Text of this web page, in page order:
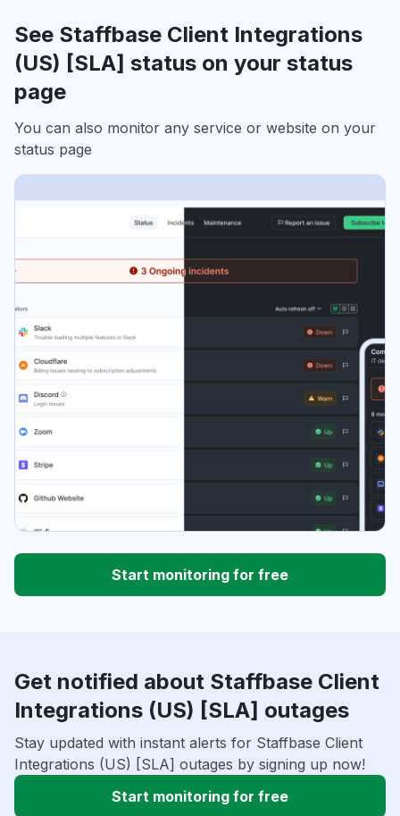
See Staffbase Client Integrations
(US) [SLA] status on your status
page
You can also monitor any service or website on your
status page
Start monitoring for free
Get notified about Staffbase Client
Integrations (US) [SLA] outages
Stay updated with instant alerts for Staffbase Client
Integrations (US) [SLA] outages by signing up now!
Start monitoring for free